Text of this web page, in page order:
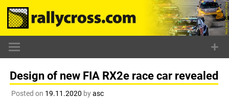
Skip
content
Design of new FIA RX2e race car revealed
Posted on 19.11.2020 byasc